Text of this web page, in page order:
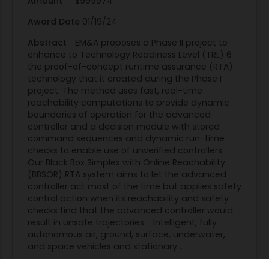
conservative because there are no practical
methods to construct accurate physics-based
switching conditions in an RTA system [5, 6].
Formal definitions of the switching condition
boundaries that ensure safe operation were
developed in [1]. However, these definitions involve
complex control-theoretic conditions and do not
provide realizable methods to construct the
switching condition boundaries. For this reason,
adding excessive safety margins seems to be the
only current solution. For RTA to be broadly
employed in operational applications, this
problem needs to be solved. This need is not
being currently addressed in NASA or AFRL R&D
programs on RTA. This solicitation seeks
proposals with innovative approaches to
Award Date 01/19/24
Abstract
EM&A proposes a Phase II project to
enhance to Technology Readiness Level (TRL) 6
the proof-of-concept runtime assurance (RTA)
technology that it created during the Phase I
project. The method uses fast, real-time
reachability computations to provide dynamic
boundaries of operation for the advanced
controller and a decision module with stored
command sequences and dynamic run-time
checks to enable use of unverified controllers.
Our Black Box Simplex with Online Reachability
(BBSOR) RTA system aims to let the advanced
controller act most of the time but applies safety
control action when its reachability and safety
checks find that the advanced controller would
result in unsafe trajectories. Intelligent, fully
autonomous air, ground, surface, underwater,
and space vehicles and stationary...